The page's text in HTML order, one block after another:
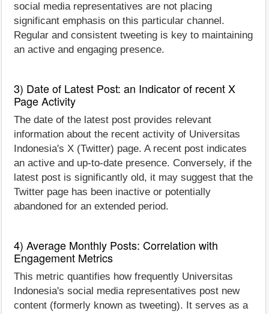
social media representatives are not placing
significant emphasis on this particular channel.
Regular and consistent tweeting is key to maintaining
an active and engaging presence.
3) Date of Latest Post: an Indicator of recent X
Page Activity
The date of the latest post provides relevant
information about the recent activity of Universitas
Indonesia's X (Twitter) page. A recent post indicates
an active and up-to-date presence. Conversely, if the
latest post is significantly old, it may suggest that the
Twitter page has been inactive or potentially
abandoned for an extended period.
4) Average Monthly Posts: Correlation with
Engagement Metrics
This metric quantifies how frequently Universitas
Indonesia's social media representatives post new
content (formerly known as tweeting). It serves as a